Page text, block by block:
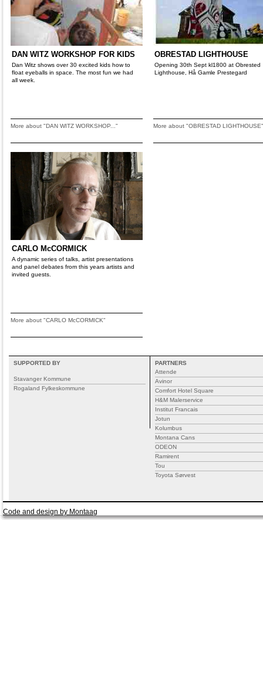
DAN WITZ WORKSHOP FOR KIDS
Dan Witz shows over 30 excited kids how to
float eyeballs in space. The most fun we had
all week.
More about "DAN WITZ WORKSHOP..."
OBRESTAD LIGHTHOUSE
Opening 30th Sept kl1800 at Obrested
Lighthouse, Hå Gamle Prestegard
More about "OBRESTAD LIGHTHOUSE"
CARLO McCORMICK
A dynamic series of talks, artist presentations
and panel debates from this years artists and
invited guests.
More about "CARLO McCORMICK"
SUPPORTED BY
Stavanger Kommune
Rogaland Fylkeskommune
PARTNERS
Attende
Avinor
Comfort Hotel Square
H&M Malerservice
Institut Francais
Jotun
Kolumbus
Montana Cans
ODEON
Ramirent
Tou
Toyota Sørvest
Code and design by Montaag